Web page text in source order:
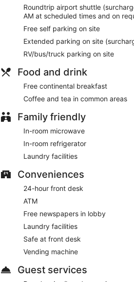
Roundtrip airport shuttle
AM at scheduled times and on
Free self parking on site
Extended parking on site
RV/bus/truck parking on site
Food and drink
Free continental breakfast
Coffee and tea in common areas
Family friendly
In-room microwave
In-room refrigerator
Laundry facilities
Conveniences
24-hour front desk
ATM
Free newspapers in lobby
Laundry facilities
Safe at front desk
Vending machine
Guest services